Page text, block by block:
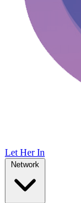
Let Her In
Network